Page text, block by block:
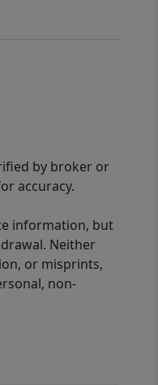
by broker or
accuracy.
information, but
Neither
or misprints,
non-